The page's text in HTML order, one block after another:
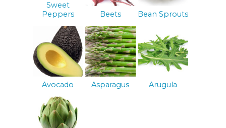
Sweet
Peppers
Beets Bean Sprouts
Avocado Asparagus Arugula